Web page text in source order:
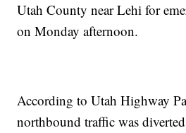
Utah County near Lehi for
on Monday afternoon.
According to Utah Highway
northbound traffic was